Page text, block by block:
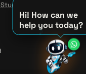
Hi! How can we
help you today?
♪
♫
♪